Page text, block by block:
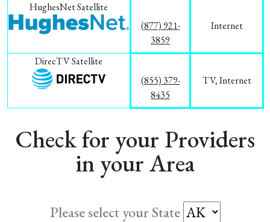
HughesNet Satellite
(877) 921-
3859
Internet
DirecTV Satellite
(855) 379-
8435
TV, Internet
Check for your Providers
in your Area
Please select your State